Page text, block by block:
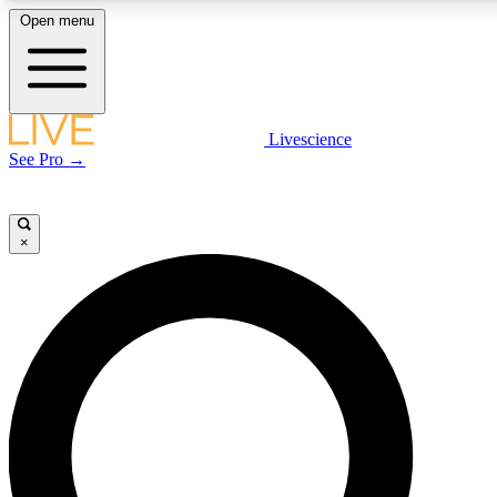
LIVE SCIENCE PLUS
LIVE SCIENCE PRO
Unlimited access to our exclusive features, expert analysis and in-depth
interviews, all ad-free
Open menu
Livescience
See Pro →
×